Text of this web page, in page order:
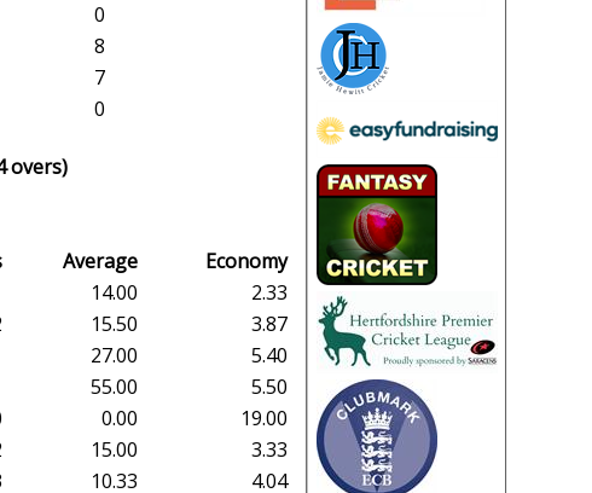
overs)
0
8
7
0
Average
Economy
14.00
2.33
15.50
3.87
27.00
5.40
55.00
5.50
0.00
19.00
15.00
3.33
10.33 4.04